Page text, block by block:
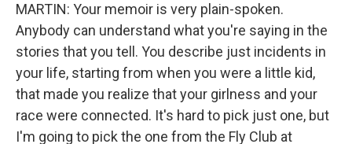
MARTIN: Your memoir is very plain-spoken.
Anybody can understand what you're saying in the
stories that you tell. You describe just incidents in
your life, starting from when you were a little kid,
that made you realize that your girlness and your
race were connected. It's hard to pick just one, but
I'm going to pick the one from the Fly Club at